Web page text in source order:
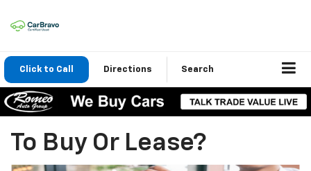
Click to Call Directions Search
To Buy Or Lease?